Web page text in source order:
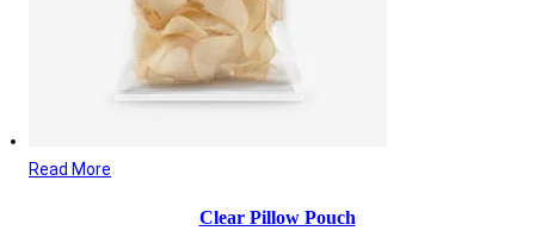
Read More
Clear Pillow Pouch